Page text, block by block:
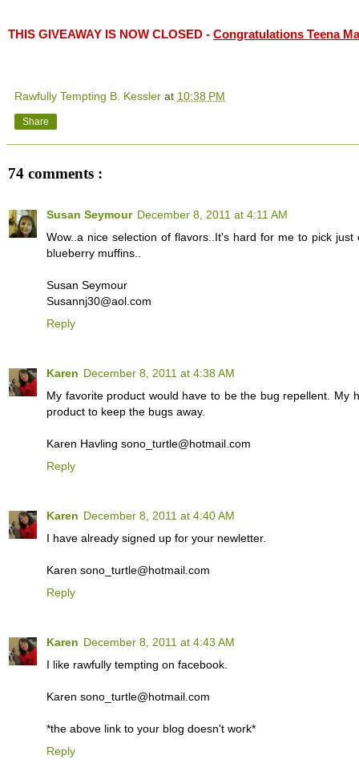
THIS GIVEAWAY IS NOW CLOSED - Congratulations Teena
Rawfully Tempting B. Kessler at 10:38 PM
Share
74 comments :
Susan Seymour December 8, 2011 at 4:11 AM
Wow..a nice selection of flavors..It's hard for me to pick
blueberry muffins..
Susan Seymour
Susannj30@aol.com
Reply
Karen December 8, 2011 at 4:38 AM
My favorite product would have to be the bug repellent.
product to keep the bugs away.
Karen Havling sono_turtle@hotmail.com
Reply
Karen December 8, 2011 at 4:40 AM
I have already signed up for your newletter.
Karen sono_turtle@hotmail.com
Reply
Karen December 8, 2011 at 4:43 AM
I like rawfully tempting on facebook.
Karen sono_turtle@hotmail.com
*the above link to your blog doesn't work*
Reply